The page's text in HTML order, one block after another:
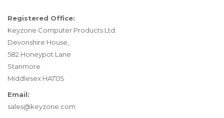
Registered Office:
Keyzone Computer Products Ltd.
Devonshire House,
582 Honeypot Lane
Stanmore
Middlesex HA71JS
Email:
sales@keyzone.com